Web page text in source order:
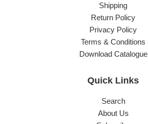
Shipping
Return Policy
Privacy Policy
Terms & Conditions
Download Catalogue
Quick Links
Search
About Us